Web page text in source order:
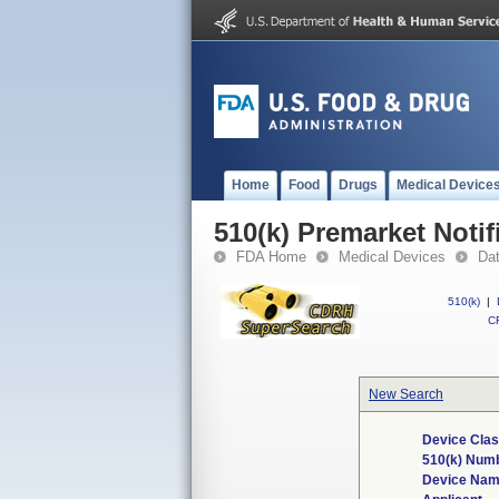
Home Food Drugs Medical
510(k) Premarket
FDA Home Medical Devices
510(k) |
New Search
Device
510(k)
Device